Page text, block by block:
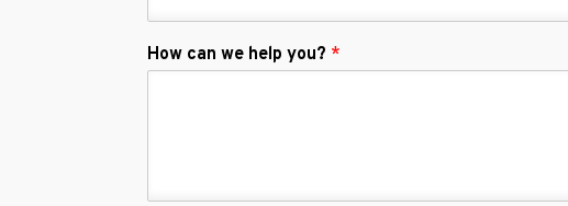
How can we help you? *